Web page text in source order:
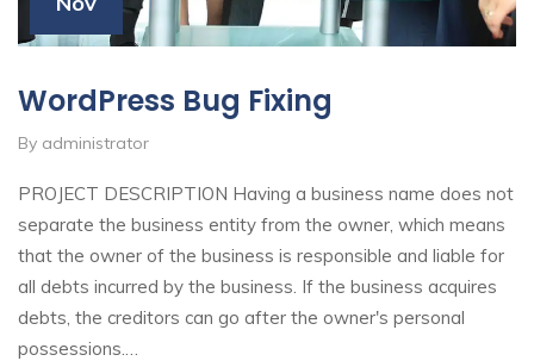
WordPress Bug Fixing
By administrator
PROJECT DESCRIPTION Having a business name does not
separate the business entity from the owner, which means
that the owner of the business is responsible and liable for
all debts incurred by the business. If the business acquires
debts, the creditors can go after the owner's personal
possessions.…